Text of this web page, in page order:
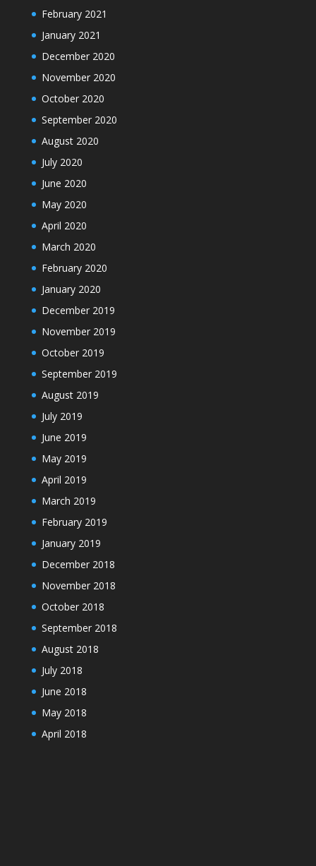
February 2021
January 2021
December 2020
November 2020
October 2020
September 2020
August 2020
July 2020
June 2020
May 2020
April 2020
March 2020
February 2020
January 2020
December 2019
November 2019
October 2019
September 2019
August 2019
July 2019
June 2019
May 2019
April 2019
March 2019
February 2019
January 2019
December 2018
November 2018
October 2018
September 2018
August 2018
July 2018
June 2018
May 2018
April 2018